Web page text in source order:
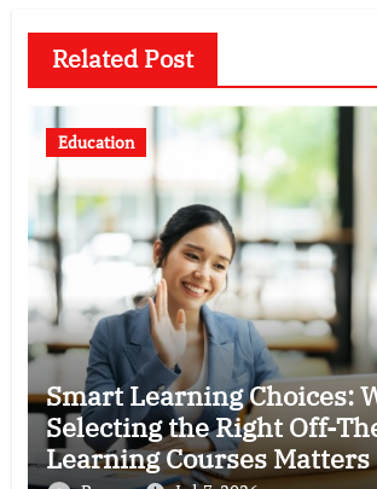
Related Post
Education
Smart Learning Choices:
Selecting the Right Off-
Learning Courses Matters